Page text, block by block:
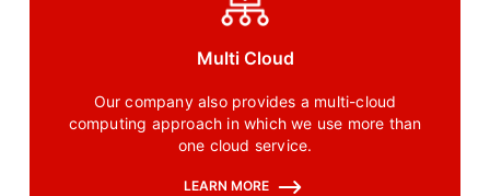
Multi Cloud
Our company also provides a multi-cloud
computing approach in which we use more than
one cloud service.
LEARN MORE